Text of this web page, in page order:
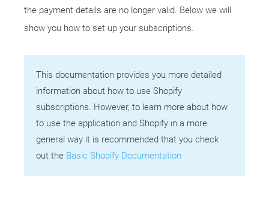
the payment details are no longer valid. Below we will
show you how to set up your subscriptions.
This documentation provides you more detailed
information about how to use Shopify
subscriptions. However, to learn more about how
to use the application and Shopify in a more
general way it is recommended that you check
out the Basic Shopify Documentation